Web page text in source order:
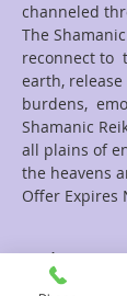
channeled
The
reconnect to
earth,
burdens,
Shamanic
all plains of
the heavens
Offer Expires
Tickets